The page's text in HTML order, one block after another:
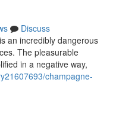
Discuss
an incredibly dangerous
The pleasurable
in a negative way,
champagne-